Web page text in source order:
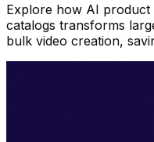
Explore how AI
catalogs transforms
bulk video creation,